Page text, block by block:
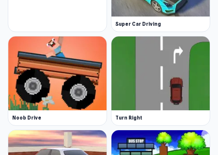
Super Car Driving
Noob Drive Turn Right